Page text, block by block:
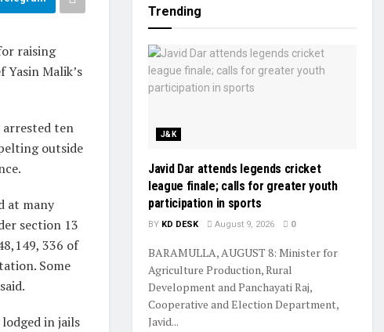
raising
Yasin Malik’s
arrested ten
outside
at many
section 13
336 of
Some
in jails
Trending
J&K
Javid Dar attends legends cricket
league finale; calls for greater youth
participation in sports
BY KD DESK August 9, 2026 0
BARAMULLA, AUGUST 8: Minister for
Agriculture Production, Rural
Development and Panchayati Raj,
Cooperative and Election Department,
Javid...